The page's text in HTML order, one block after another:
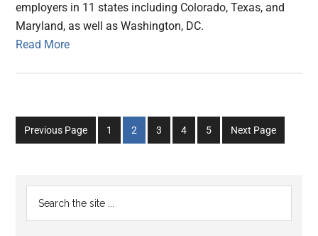
employers in 11 states including Colorado, Texas, and
Maryland, as well as Washington, DC.
Read More
Previous Page
Go
to
1
Go
to
2
Go
to
3
Go
to
4
Go
to
5 Next Page
Primary
Sidebar